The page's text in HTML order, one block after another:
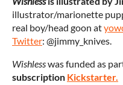
illustrator/marionette
real boy/head goon at
Twitter: @jimmy_knives.
Wishlesswas funded as
subscription Kickstarter.